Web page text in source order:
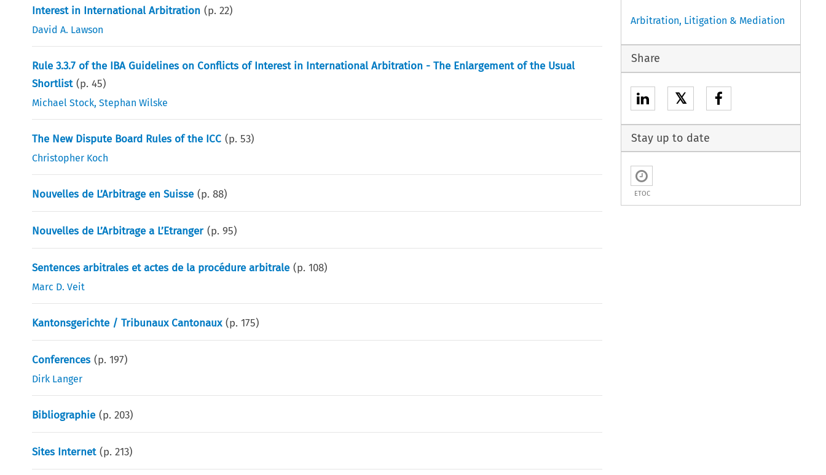
Interest in International Arbitration (p.22)
David A. Lawson
Rule 3.3.7 of the IBA Guidelines on Conflicts of Interest in International Arbitration - The Enlargement of the Usual
Shortlist (p.45)
Michael Stock,Stephan Wilske
The New Dispute Board Rules of the ICC (p.53)
Christopher Koch
Nouvelles de L’Arbitrage en Suisse (p.88)
Nouvelles de L’Arbitrage a L’Etranger (p.95)
Sentences arbitrales et actes de la procédure arbitrale (p.108)
Marc D. Veit
Kantonsgerichte / Tribunaux Cantonaux (p.175)
Conferences (p.197)
Dirk Langer
Bibliographie (p.203)
Sites Internet (p.213)
Arbitration, Litigation & Mediation
Share
𝕏
Stay up to date
ETOC